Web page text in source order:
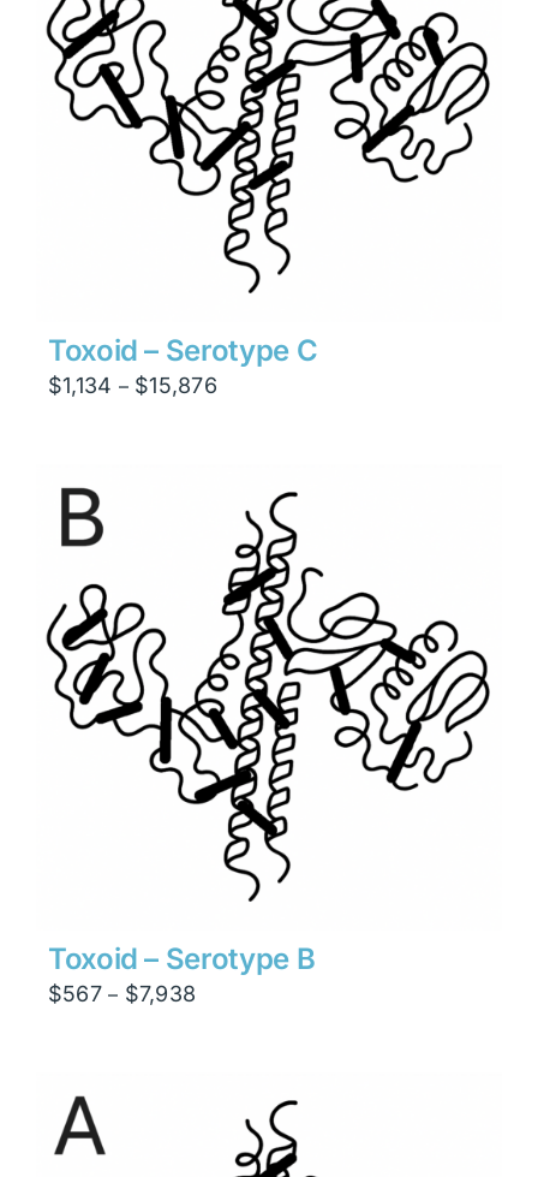
Toxoid – Serotype C
$1,134 – $15,876Price
$15,876
Toxoid – Serotype B
$567 – $7,938
$7,938